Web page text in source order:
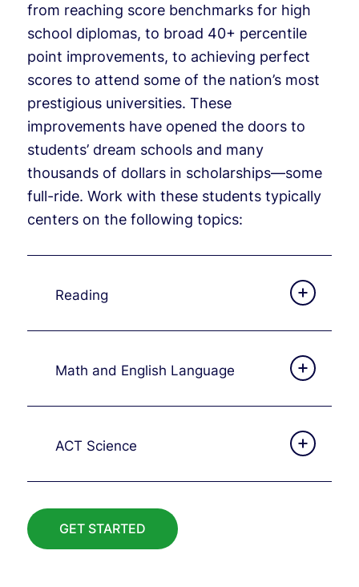
from reaching score benchmarks for high
school diplomas, to broad 40+ percentile
point improvements, to achieving perfect
scores to attend some of the nation’s most
prestigious universities. These
improvements have opened the doors to
students’ dream schools and many
thousands of dollars in scholarships—some
full-ride. Work with these students typically
centers on the following topics:
Reading
Math and English Language
ACT Science
GET STARTED